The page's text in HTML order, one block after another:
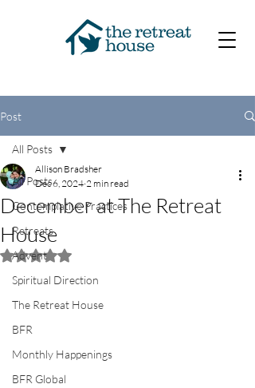
Post
All Posts
Contemplative Practices
Retreats
Advent
Spiritual Direction
The Retreat House
BFR
Monthly Happenings
BFR Global
All Posts
December at The Retreat
House
Allison Bradsher
Dec 6, 2024 2 min read
Rated NaN out of 5 stars.